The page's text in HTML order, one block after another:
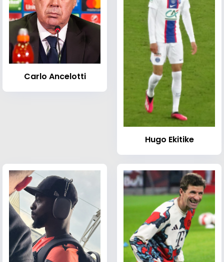
Carlo Ancelotti
Hugo Ekitike